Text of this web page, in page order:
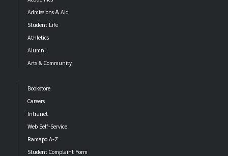
Admissions & Aid
Student Life
Athletics
Alumni
Arts & Community
Bookstore
Careers
Intranet
Web Self-Service
Ramapo A-Z
Student Complaint Form